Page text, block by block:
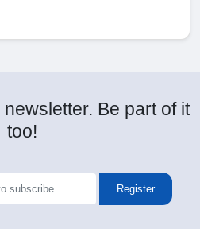
Be part of it
too!
Register